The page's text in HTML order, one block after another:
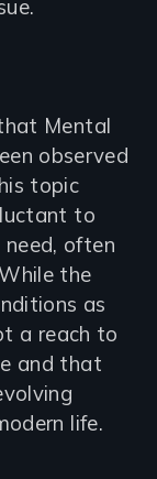
Mental
observed
topic
to
often
the
as
a reach to
and that
life.